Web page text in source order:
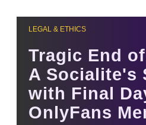
LEGAL & ETHICS
Tragic End
A Socialite's
with Final
OnlyFans